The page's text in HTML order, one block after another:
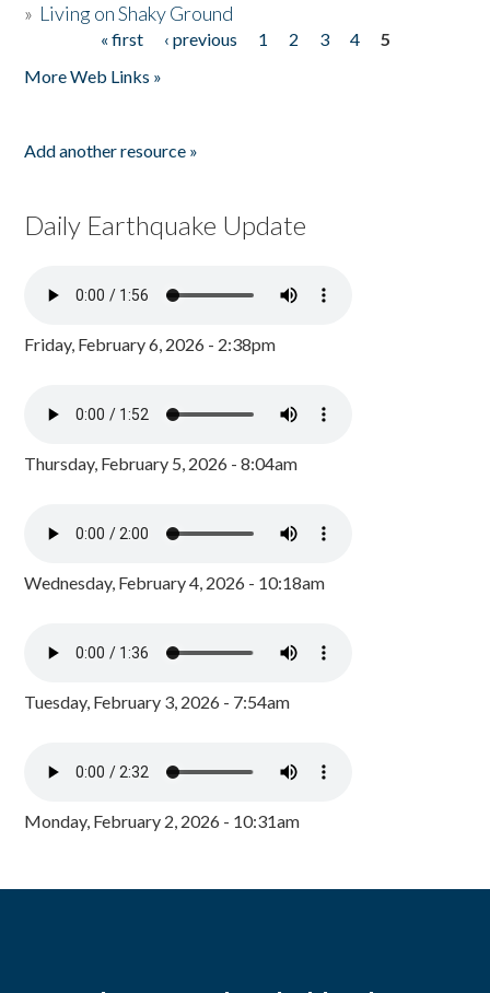
» Living on Shaky Ground
« first ‹ previous 1 2 3 4
5
More Web Links »
Add another resource »
Daily Earthquake Update
Friday, February 6, 2026 - 2:38pm
Thursday, February 5, 2026 - 8:04am
Wednesday, February 4, 2026 - 10:18am
Tuesday, February 3, 2026 - 7:54am
Monday, February 2, 2026 - 10:31am